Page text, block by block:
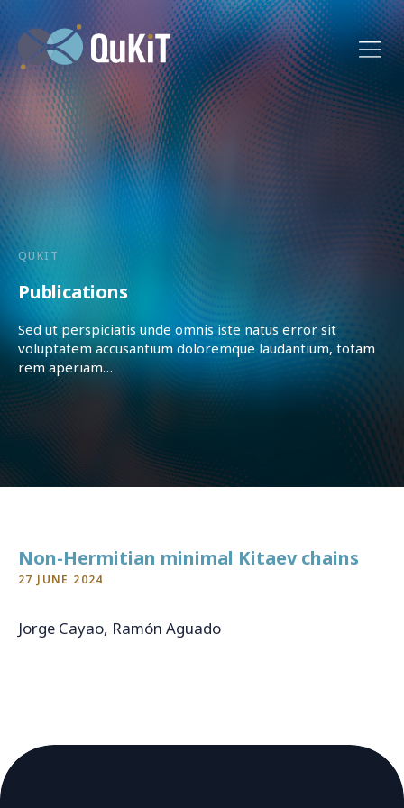
CONTACT
For general inquiries, open applications and internships
info@qukit.nl
QUKIT
Publications
Sed ut perspiciatis unde omnis iste natus error sit
voluptatem accusantium doloremque laudantium, totam
rem aperiam…
Non-Hermitian minimal Kitaev chains
27 JUNE 2024
Jorge Cayao, Ramón Aguado